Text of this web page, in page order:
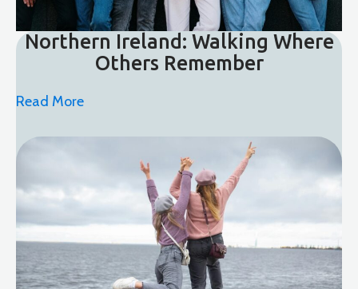
Northern Ireland: Walking Where
Others Remember
Read More